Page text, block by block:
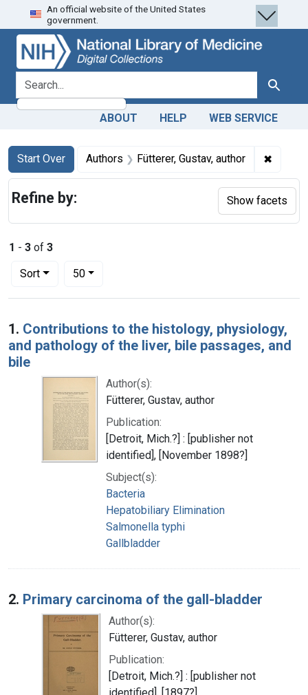
Skip
to
search
Skip to
main
content
Skip
to
first
result
An official website of the United States
government.
search for Search
ABOUT HELP WEB SERVICE
Search
Search Constraints
Start Over
You searched for:Authors Fütterer, Gustav, author ✖
1 - 3 of 3
Sort
Number of results to display per page
50per page
Search Results
1. Contributions to the histology, physiology,
and pathology of the liver, bile passages, and
bile
Author(s):
Fütterer, Gustav, author
Publication:
[Detroit, Mich.?] : [publisher not
identified], [November 1898?]
Subject(s):
Bacteria
Hepatobiliary Elimination
Salmonella typhi
Gallbladder
2. Primary carcinoma of the gall-bladder
Author(s):
Fütterer, Gustav, author
Publication:
[Detroit, Mich.?] : [publisher not
Refine by: Show facets